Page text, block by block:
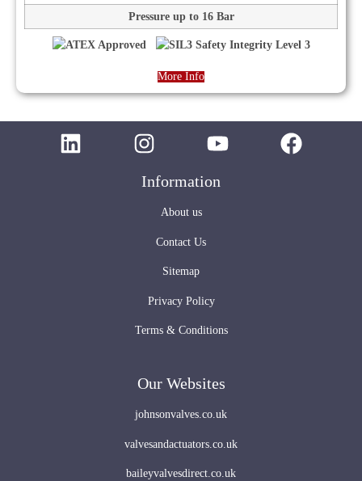
Pressure up to 16 Bar
More Info
Information
About us
Contact Us
Sitemap
Privacy Policy
Terms & Conditions
Our Websites
johnsonvalves.co.uk
valvesandactuators.co.uk
baileyvalvesdirect.co.uk